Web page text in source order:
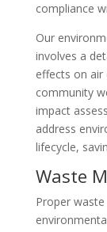
compliance
Our
involves a
effects on air
community
impact
address
lifecycle,
Waste
Proper